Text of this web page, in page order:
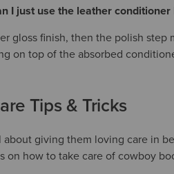
I just use the leather conditioner
gloss finish, then the polish step
on top of the absorbed
Tips & Tricks
giving them loving care in
on how to take care of cowboy